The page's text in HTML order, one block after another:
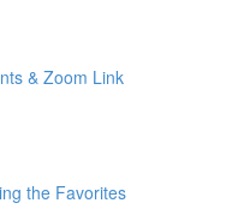
& Zoom Link
the Favorites